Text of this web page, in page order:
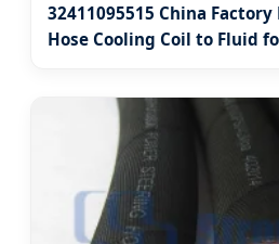
32411095515 China
Hose Cooling Coil to Fluid